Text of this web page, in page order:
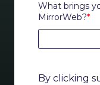
What brings
MirrorWeb?*
By clicking